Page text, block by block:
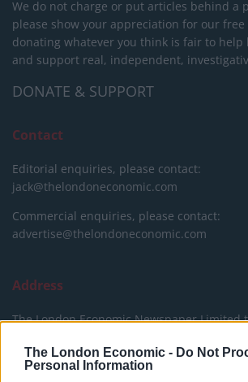
The London Economic - Do Not
Personal Information
We do not charge or put articles behind a
please show your appreciation for our
donating whatever you think is fair to help
and support real, independent,
DONATE & SUPPORT
Contact
Editorial enquiries, please contact:
jack@thelondoneconomic.com
Commercial enquiries, please contact:
advertise@thelondoneconomic.com
Address
The London Economic Newspaper Limited
International House,
24 Holborn Viaduct,